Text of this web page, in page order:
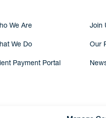
We Are Join
We Do Our
Payment Portal